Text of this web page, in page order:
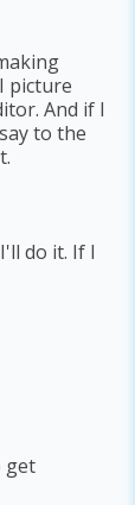
picture
And if I
to the
do it. If I
get